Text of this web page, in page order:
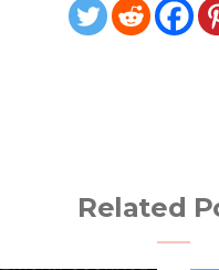
Related